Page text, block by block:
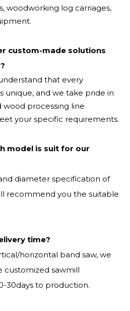
woodworking log carriages,
custom-made solutions
that every
unique, and we take pride in
wood processing line
your specific requirements.
model is suit for our
diameter specification of
recommend you the suitable
time?
horizontal band saw, we
customized sawmill
30days to production.